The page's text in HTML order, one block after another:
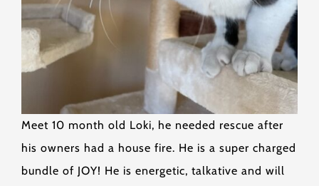
Meet 10 month old Loki, he needed rescue after
his owners had a house fire. He is a super charged
bundle of JOY! He is energetic, talkative and will